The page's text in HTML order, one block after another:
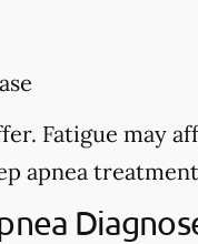
Fatigue may
apnea